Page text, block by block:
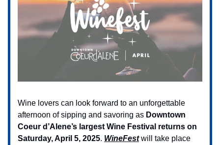
Wine lovers can look forward to an unforgettable
afternoon of sipping and savoring as Downtown
Coeur d’Alene’s largest Wine Festival returns on
Saturday, April 5, 2025. WineFestwill take place